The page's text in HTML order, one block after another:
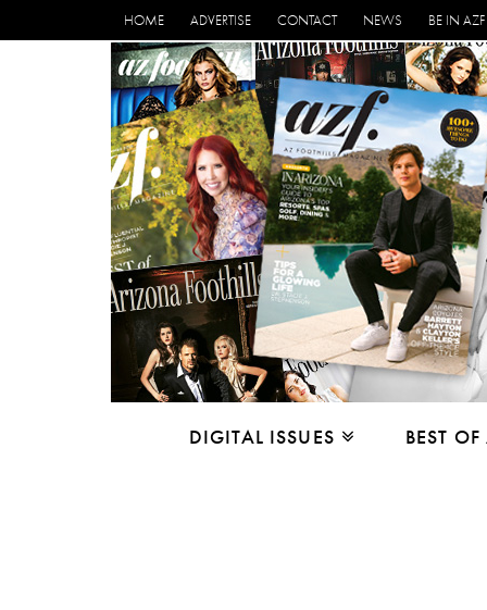
HOME ADVERTISE CONTACT NEWS BE IN AZF
DIGITAL ISSUES BEST